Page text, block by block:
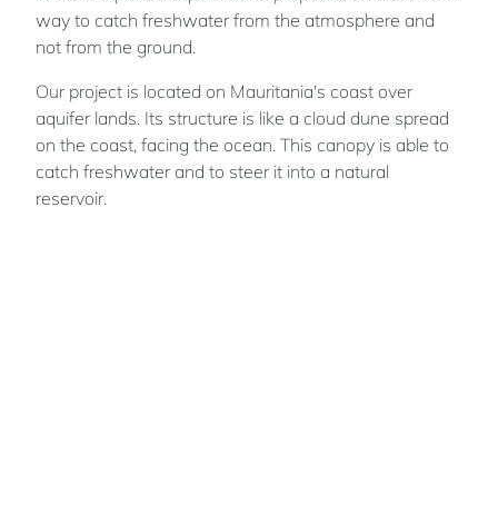
way to catch freshwater from the atmosphere and
not from the ground.
Our project is located on Mauritania's coast over
aquifer lands. Its structure is like a cloud dune spread
on the coast, facing the ocean. This canopy is able to
catch freshwater and to steer it into a natural
reservoir.